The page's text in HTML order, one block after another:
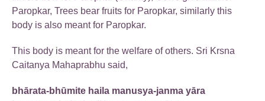
Paropkar, Trees bear fruits for Paropkar, similarly this
body is also meant for Paropkar.
This body is meant for the welfare of others. Sri Krsna
Caitanya Mahaprabhu said,
bhārata-bhūmite haila manusya-janma yāra